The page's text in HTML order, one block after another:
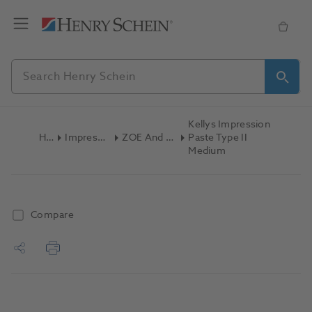
Home Impression Materials ZOE And Non-ZOE Paste
Kellys Impression
Paste Type II
Medium
Compare